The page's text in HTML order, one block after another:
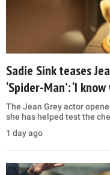
Sadie Sink teases
‘Spider-Man’: ‘I
The Jean Grey actor
she has helped test the
1 day ago